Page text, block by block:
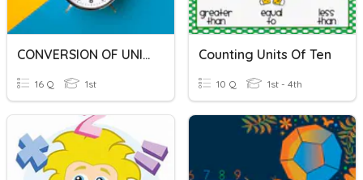
CONVERSION OF UNITS OF TIME
16 Q 1st
Counting Units Of Ten
10 Q 1st - 4th